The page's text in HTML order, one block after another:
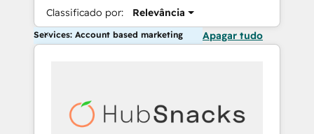
Classificado por: Relevância
Services: Account based marketing Apagar tudo